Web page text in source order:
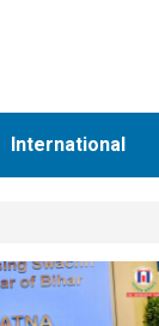
International